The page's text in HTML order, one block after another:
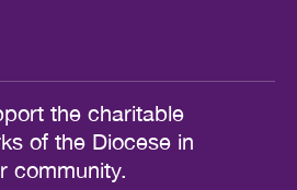
the charitable
of the Diocese in
community.